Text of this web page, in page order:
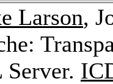
Larson,